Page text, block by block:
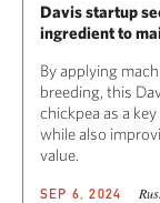
Davis startup
ingredient to
By applying
breeding, this
chickpea as a
while also
value.
SEP 6, 2024